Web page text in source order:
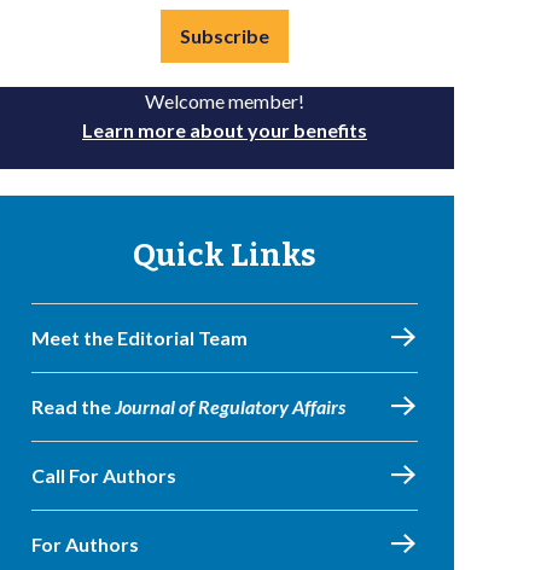
Subscribe
Welcome member!
Learn more about your benefits
Quick Links
Meet the Editorial Team
Read theJournal of Regulatory Affairs
Call For Authors
For Authors